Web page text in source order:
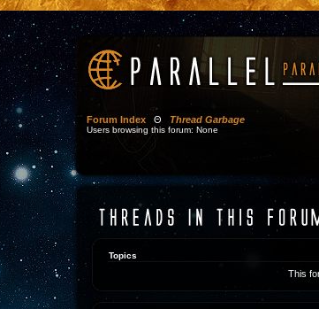
Forum Index Θ Thread Garbage
Users browsing this forum: None
Topics
This